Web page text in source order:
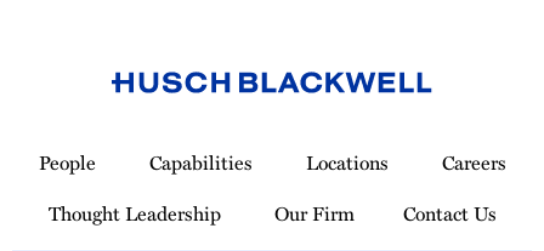
Homepage
People Capabilities Locations
Careers
Thought Leadership
Our Firm Contact Us